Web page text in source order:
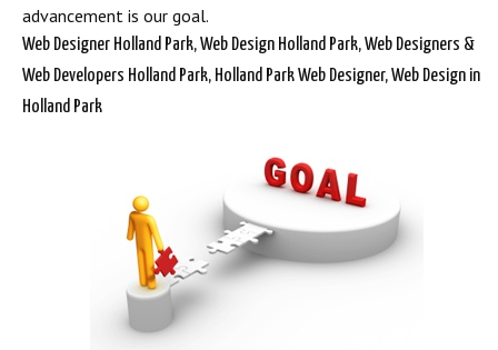
advancement is our goal.
Web Designer Holland Park, Web Design Holland Park, Web Designers &
Web Developers Holland Park, Holland Park Web Designer, Web Design in
Holland Park